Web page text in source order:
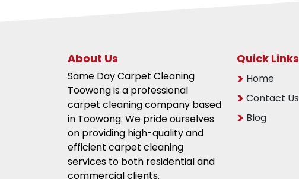
About Us
Same Day Carpet Cleaning
Toowong is a professional
carpet cleaning company based
in Toowong. We pride ourselves
on providing high-quality and
efficient carpet cleaning
services to both residential and
commercial clients.
Quick Links
Home
Contact Us
Blog